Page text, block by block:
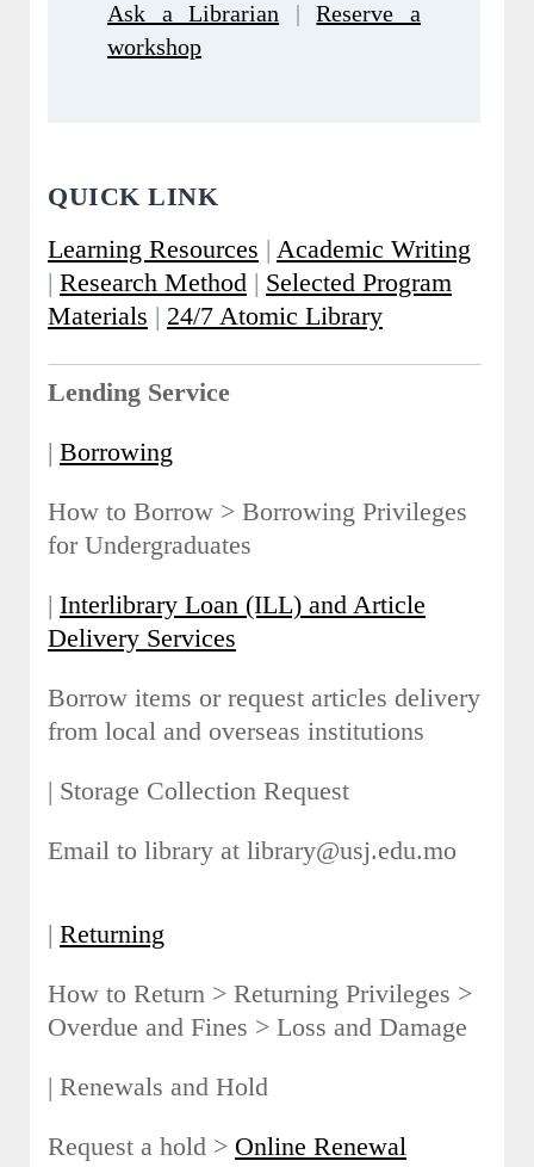
Ask a Librarian |Reserve a
workshop
QUICK LINK
Learning Resources | Academic Writing
| Research Method | Selected Program
Materials | 24/7 Atomic Library
Lending Service
| Borrowing
How to Borrow > Borrowing Privileges
for Undergraduates
| Interlibrary Loan (ILL) and Article
Delivery Services
Borrow items or request articles delivery
from local and overseas institutions
| Storage Collection Request
Email to library at library@usj.edu.mo
| Returning
How to Return > Returning Privileges >
Overdue and Fines > Loss and Damage
| Renewals and Hold
Request a hold > Online Renewal